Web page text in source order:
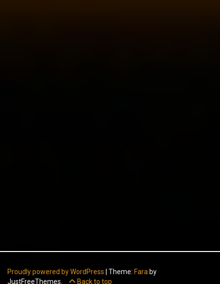
Proudly powered by WordPress Theme: Fara by
JustFreeThemes.
Back to top